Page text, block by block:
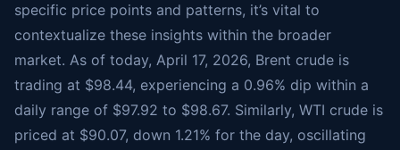
specific price points and patterns, it’s vital to
contextualize these insights within the broader
market. As of today, April 17, 2026, Brent crude is
trading at $98.44, experiencing a 0.96% dip within a
daily range of $97.92 to $98.67. Similarly, WTI crude is
priced at $90.07, down 1.21% for the day, oscillating